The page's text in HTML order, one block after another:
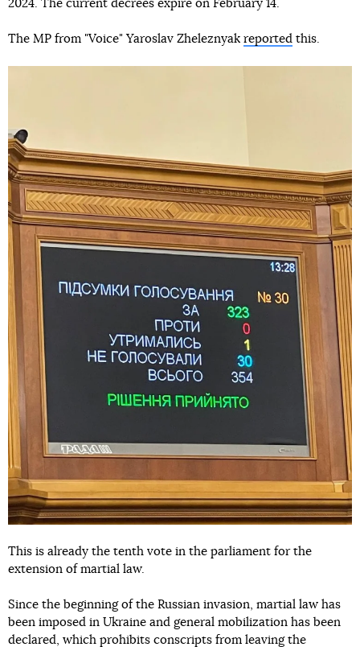
2024. The current decrees expire on February 14.
The MP from "Voice" Yaroslav Zheleznyak reported this.
This is already the tenth vote in the parliament for the
extension of martial law.
Since the beginning of the Russian invasion, martial law has
been imposed in Ukraine and general mobilization has been
declared, which prohibits conscripts from leaving the